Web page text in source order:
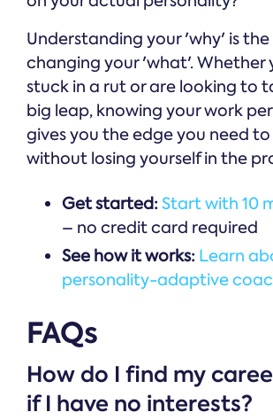
Understanding your 'why' is
changing your 'what'. Whether
stuck in a rut or are looking to
big leap, knowing your work
gives you the edge you need
without losing yourself in the
Get started:Start with 10
– no credit card required
See how it works: Learn
personality-adaptive
FAQs
How do I find my
if I have no interests?